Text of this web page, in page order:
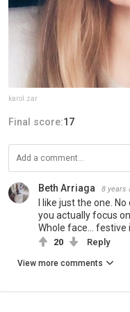
karol.zar
Final score:17
Beth Arriaga 8 years
I like just the one.
you actually focus
Whole face... festive
20 Reply
View more comments